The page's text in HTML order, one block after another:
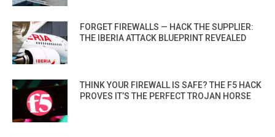
FORGET FIREWALLS — HACK THE SUPPLIER:
THE IBERIA ATTACK BLUEPRINT REVEALED
THINK YOUR FIREWALL IS SAFE? THE F5 HACK
PROVES IT’S THE PERFECT TROJAN HORSE